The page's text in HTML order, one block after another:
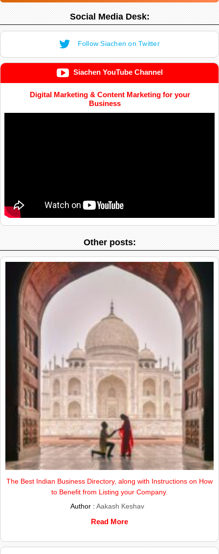
Social Media Desk:
Follow Siachen on Twitter
Siachen YouTube Channel
Digital Marketing & Content Marketing for your
Business
Other posts:
The Best Indian Business Directory, along with Instructions on How
to Benefit from Listing your Company.
Author :Aakash Keshav
Read More